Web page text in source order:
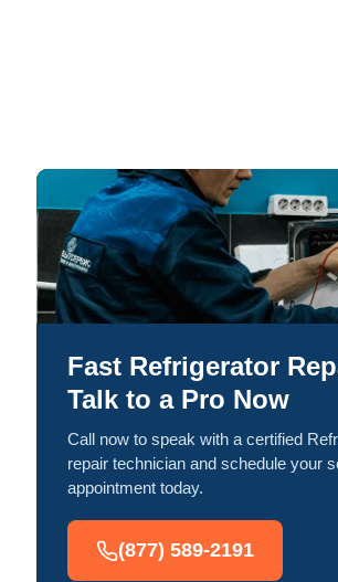
Fast Refrigerator
Talk to a Pro Now
Call now to speak with a certified
repair technician and schedule your
appointment today.
(877) 589-2191